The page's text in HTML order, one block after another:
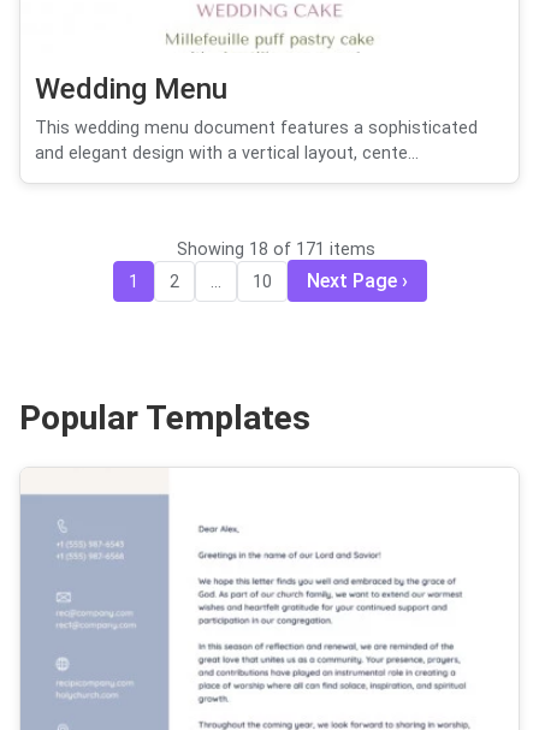
Wedding Menu
This wedding menu document features a sophisticated
and elegant design with a vertical layout, cente...
Showing 18 of 171 items
1 2 10 Next Page
Popular Templates